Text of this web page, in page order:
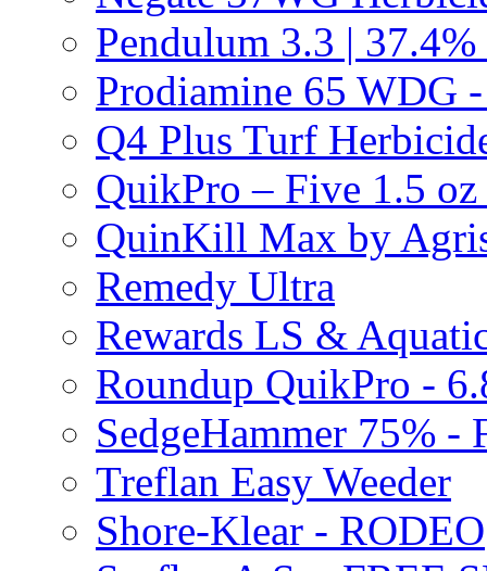
Pendulum 3.3 |
Prodiamine 65 WDG
Q4 Plus Turf
QuikPro – Five 1.5
QuinKill Max by
Remedy Ultra
Rewards LS &
Roundup QuikPro -
SedgeHammer 75% -
Treflan Easy Weeder
Shore-Klear - RODEO